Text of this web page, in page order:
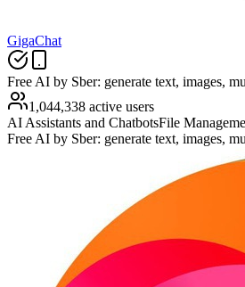
GigaChat
Free AI by Sber: generate text, images,
1,044,338 active users
AI Assistants and ChatbotsFile
Free AI by Sber: generate text, images,